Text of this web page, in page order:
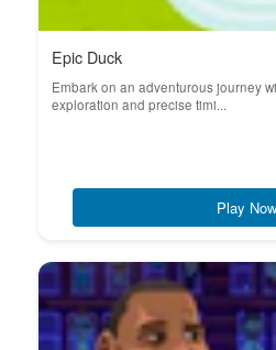
Epic Duck
Embark on an adventurous journey
exploration and precise timi...
Play Now